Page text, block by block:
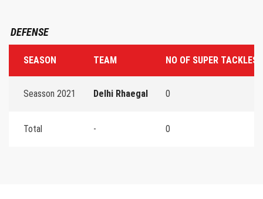
DEFENSE
SEASON TEAM NO OF SUPER TACKLES
Seasson 2021 Delhi Rhaegal 0
Total - 0